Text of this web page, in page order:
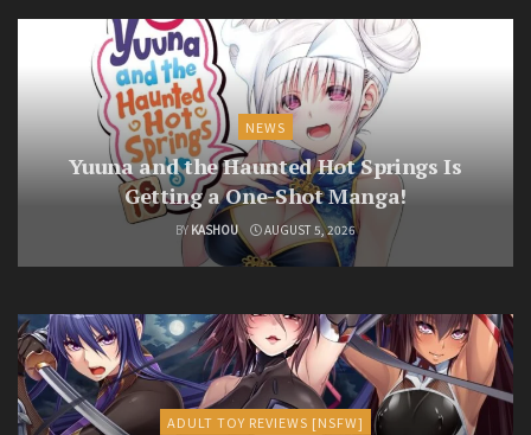
NEWS
Yuuna and the Haunted Hot Springs Is
Getting a One-Shot Manga!
BY KASHOU AUGUST 5, 2026
ADULT TOY REVIEWS [NSFW]